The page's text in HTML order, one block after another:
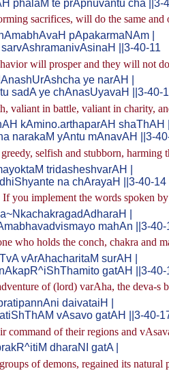
phalaM te prApnuvantu cha ||3-
sacrifices, will do the same and
pApakarmaNAm |
||3-40-11
will prosper and they will not
ye narAH |
sadA ye chAnasUyavaH ||3-40-
valiant in battle, valiant in charity,
kAmino.arthaparAH shaThAH |
narakaM yAntu mAnavAH ||3-
selfish and stubborn,
tridasheshvarAH |
na chArayaH ||3-40-14
you implement the words spoken
|
mahAn ||3-40-
who holds the conch, chakra and
vArAhacharitaM surAH |
gatAH ||3-40-
of (lord) varAha, the deva-
daivataiH |
vAsavo gatAH ||3-40-
command of their regions and
dharaNI gatA |
of demons, regained its natural